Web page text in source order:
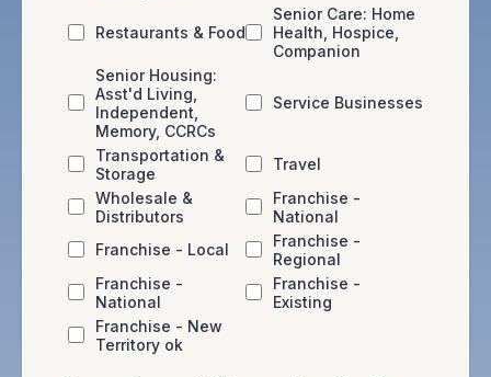
Restaurants & Food
Senior Care: Home
Health, Hospice,
Companion
Senior Housing:
Asst'd Living,
Independent,
Memory, CCRCs
Service Businesses
Transportation &
Storage
Travel
Wholesale &
Distributors
Franchise -
National
Franchise - Local
Franchise -
Regional
Franchise -
National
Franchise -
Existing
Franchise - New
Territory ok